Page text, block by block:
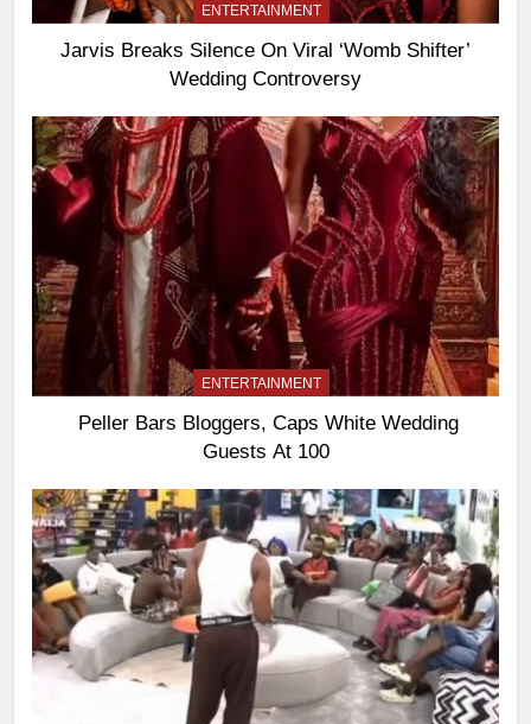
ENTERTAINMENT
Jarvis Breaks Silence On Viral ‘Womb Shifter’
Wedding Controversy
ENTERTAINMENT
Peller Bars Bloggers, Caps White Wedding
Guests At 100